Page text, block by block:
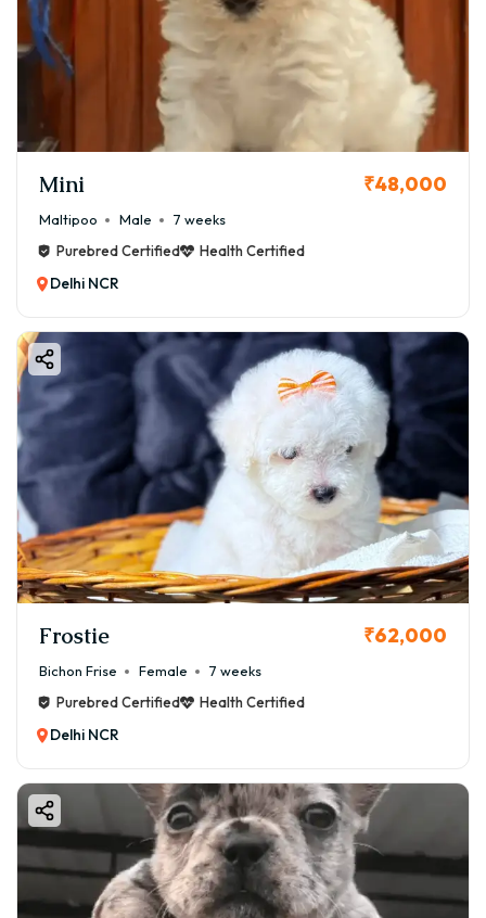
Mini ₹48,000
Maltipoo Male
7 weeks
Purebred Certified
Health Certified
Delhi NCR
Frostie ₹62,000
Bichon Frise Female
7 weeks
Purebred Certified
Health Certified
Delhi NCR